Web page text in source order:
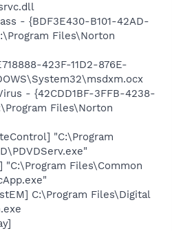
- {BDF3E430-B101-42AD-
Files\Norton
423F-11D2-876E-
- {42CDD1BF-3FFB-4238-
Files\Norton
"C:\Program
"C:\Program Files\Common
C:\Program Files\Digital